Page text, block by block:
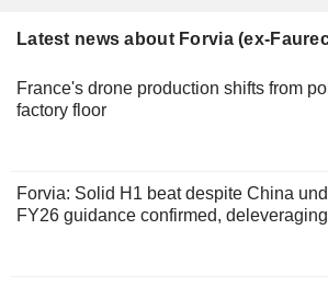
Latest news about Forvia (ex-
France's drone production shifts from
factory floor
Forvia: Solid H1 beat despite China
FY26 guidance confirmed,